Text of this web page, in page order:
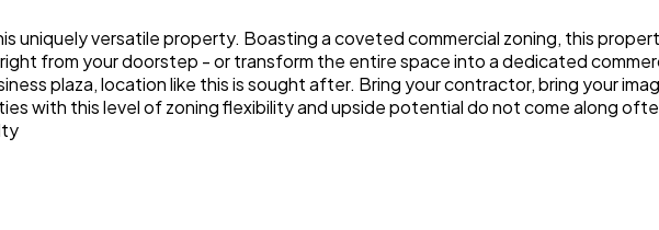
uniquely versatile property. Boasting a coveted commercial zoning, this
from your doorstep - or transform the entire space into a dedicated
plaza, location like this is sought after. Bring your contractor, bring your
with this level of zoning flexibility and upside potential do not come along